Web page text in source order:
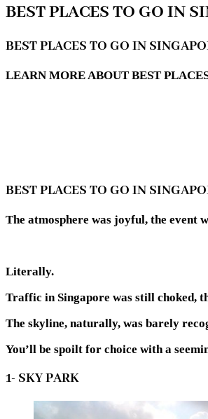
BEST PLACES TO GO IN
BEST PLACES TO GO IN
LEARN MORE ABOUT BEST
BEST PLACES TO GO IN
The atmosphere was joyful, the event
Literally.
Traffic in Singapore was still choked,
The skyline, naturally, was barely
You’ll be spoilt for choice with a
1- SKY PARK